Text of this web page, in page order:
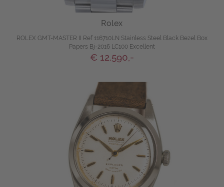
Rolex
ROLEX GMT-MASTER II Ref 116710LN Stainless Steel Black Bezel Box
Papers Bj-2016 LC100 Excellent
€ 12.590,-